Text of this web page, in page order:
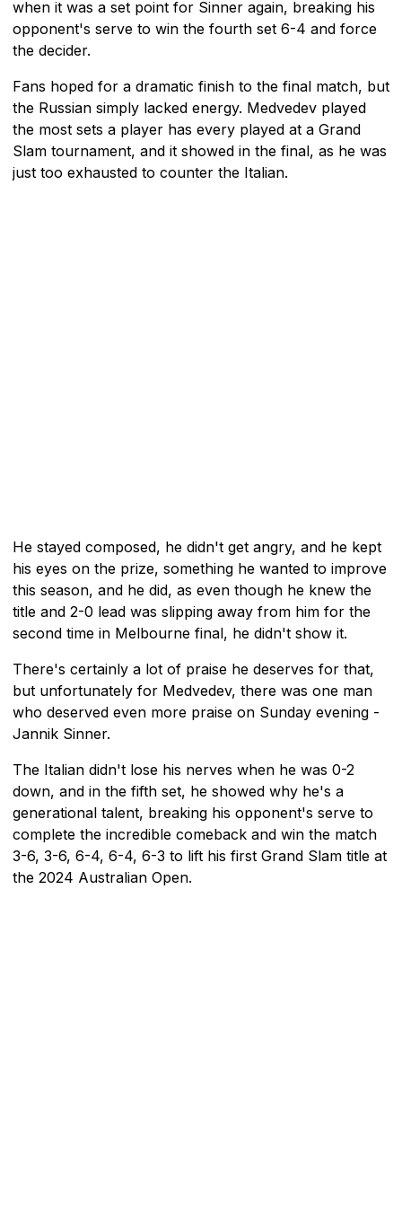
when it was a set point for Sinner again, breaking his
opponent's serve to win the fourth set 6-4 and force
the decider.
Fans hoped for a dramatic finish to the final match, but
the Russian simply lacked energy. Medvedev played
the most sets a player has every played at a Grand
Slam tournament, and it showed in the final, as he was
just too exhausted to counter the Italian.
He stayed composed, he didn't get angry, and he kept
his eyes on the prize, something he wanted to improve
this season, and he did, as even though he knew the
title and 2-0 lead was slipping away from him for the
second time in Melbourne final, he didn't show it.
There's certainly a lot of praise he deserves for that,
but unfortunately for Medvedev, there was one man
who deserved even more praise on Sunday evening -
Jannik Sinner.
The Italian didn't lose his nerves when he was 0-2
down, and in the fifth set, he showed why he's a
generational talent, breaking his opponent's serve to
complete the incredible comeback and win the match
3-6, 3-6, 6-4, 6-4, 6-3 to lift his first Grand Slam title at
the 2024 Australian Open.